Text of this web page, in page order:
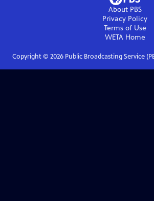
About PBS
Privacy Policy
Terms of Use
WETAHome
Copyright © 2026Public Broadcasting Service